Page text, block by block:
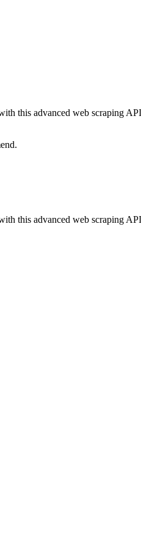
this advanced web scraping
this advanced web scraping